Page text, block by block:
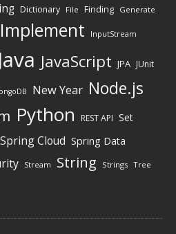
Dictionary File Finding Generate
Implement InputStream
Java JavaScript JPA JUnit
New Year Node.js
Python REST API Set
Spring Cloud Spring Data
Stream String Strings Tree